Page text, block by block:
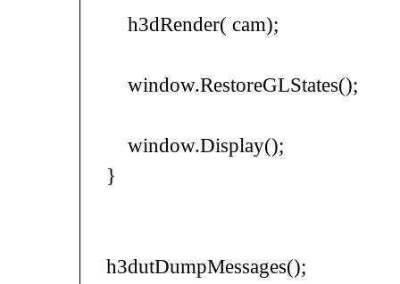
h3dRender( cam);
window.RestoreGLStates();
window.Display();
}
h3dutDumpMessages();